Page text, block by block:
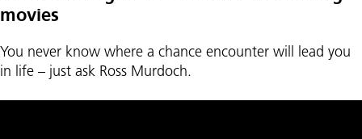
movies
You never know where a chance encounter will lead you
in life – just ask Ross Murdoch.